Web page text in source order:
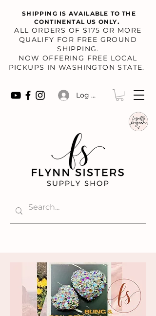
SHIPPING IS AVAILABLE TO THE
CONTINENTAL US ONLY.
​ALL ORDERS OF $175 OR MORE
QUALIFY FOR FREE GROUND
SHIPPING.
NOW OFFERING FREE LOCAL
PICKUPS IN WASHINGTON STATE.
Log In